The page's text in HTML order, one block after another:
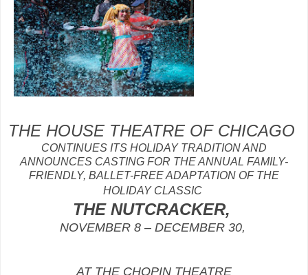
THE HOUSE THEATRE OF CHICAGO
CONTINUES ITS HOLIDAY TRADITION AND
ANNOUNCES CASTING FOR THE ANNUAL FAMILY-
FRIENDLY, BALLET-FREE ADAPTATION OF THE
HOLIDAY CLASSIC
THE NUTCRACKER,
NOVEMBER 8 – DECEMBER 30,
AT THE CHOPIN THEATRE